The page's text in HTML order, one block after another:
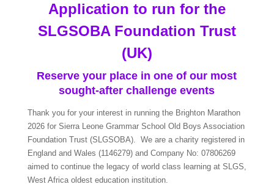
Application to run for the
SLGSOBA Foundation Trust
(UK)
Reserve your place in one of our most
sought-after challenge events
Thank you for your interest in running the Brighton Marathon
2026 for Sierra Leone Grammar School Old Boys Association
Foundation Trust (SLGSOBA). We are a charity registered in
England and Wales (1146279) and Company No: 07806269
aimed to continue the legacy of world class learning at SLGS,
West Africa oldest education institution.